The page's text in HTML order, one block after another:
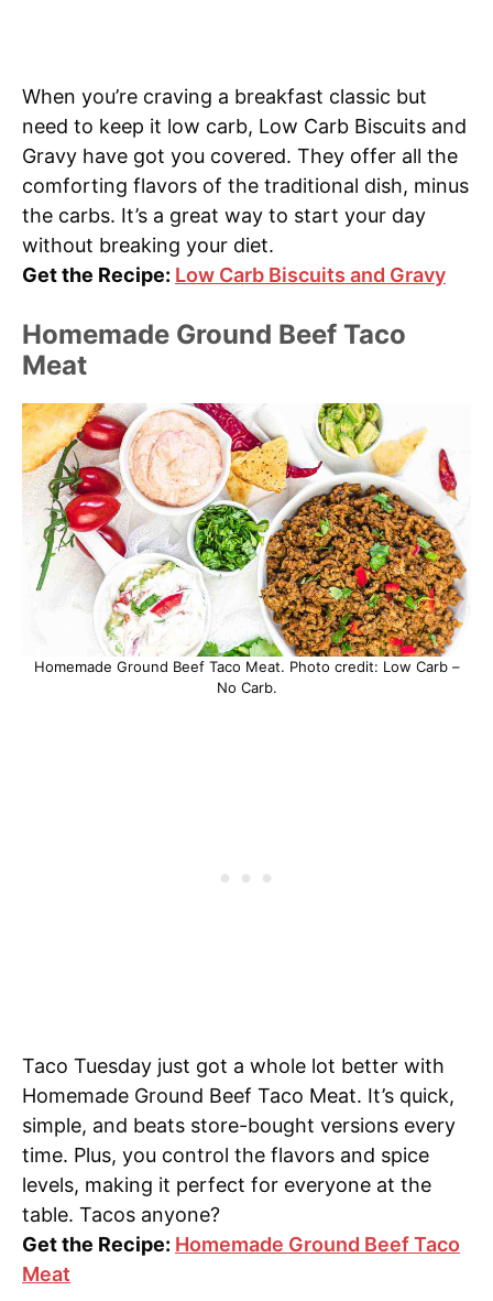
When you’re craving a breakfast classic but
need to keep it low carb, Low Carb Biscuits and
Gravy have got you covered. They offer all the
comforting flavors of the traditional dish, minus
the carbs. It’s a great way to start your day
without breaking your diet.
Get the Recipe: Low Carb Biscuits and Gravy
Homemade Ground Beef Taco
Meat
Homemade Ground Beef Taco Meat. Photo credit: Low Carb –
No Carb.
Taco Tuesday just got a whole lot better with
Homemade Ground Beef Taco Meat. It’s quick,
simple, and beats store-bought versions every
time. Plus, you control the flavors and spice
levels, making it perfect for everyone at the
table. Tacos anyone?
Get the Recipe: Homemade Ground Beef Taco
Meat